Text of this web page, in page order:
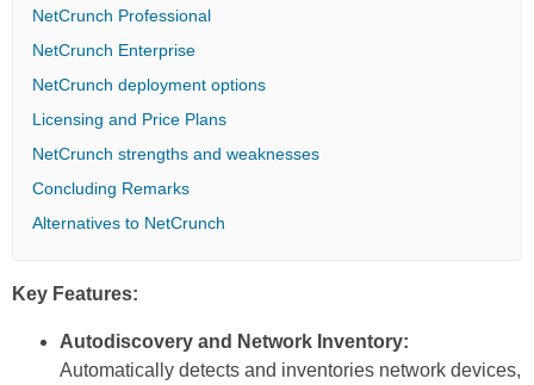
NetCrunch Professional
NetCrunch Enterprise
NetCrunch deployment options
Licensing and Price Plans
NetCrunch strengths and weaknesses
Concluding Remarks
Alternatives to NetCrunch
Key Features:
Autodiscovery and Network Inventory:
Automatically detects and inventories network devices,